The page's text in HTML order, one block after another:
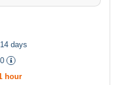
days
hour